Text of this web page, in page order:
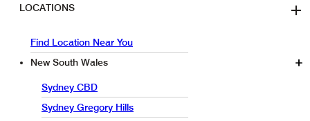
LOCATIONS
Find Location Near You
New South Wales
Sydney CBD
Sydney Gregory Hills